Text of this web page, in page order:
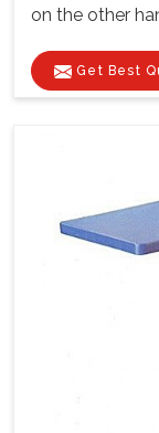
on the other
Get Best